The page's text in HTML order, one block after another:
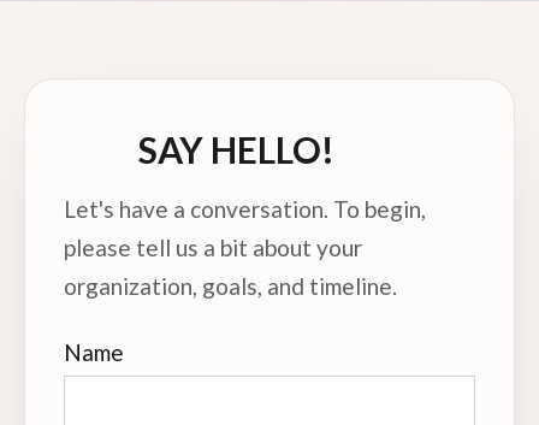
SAY HELLO!
Let's have a conversation. To begin,
please tell us a bit about your
organization, goals, and timeline.
Name